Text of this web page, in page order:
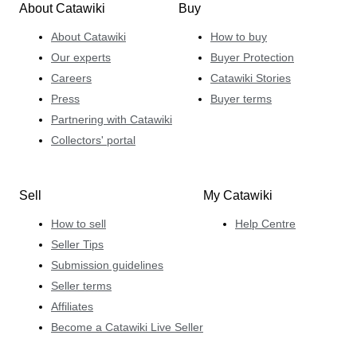
About Catawiki
About Catawiki
Our experts
Careers
Press
Partnering with Catawiki
Collectors' portal
Buy
How to buy
Buyer Protection
Catawiki Stories
Buyer terms
Sell
How to sell
Seller Tips
Submission guidelines
Seller terms
Affiliates
Become a Catawiki Live Seller
My Catawiki
Help Centre